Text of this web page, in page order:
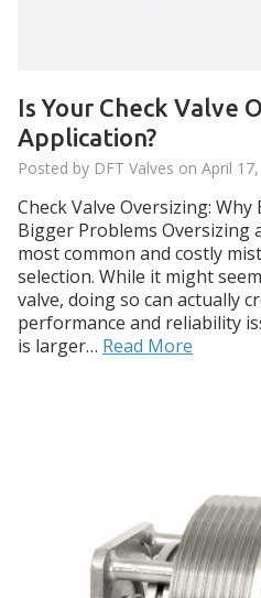
Is Your Check Valve
Application?
Posted by DFT Valves on April
Check Valve Oversizing:
Bigger Problems Oversizing
most common and costly
selection. While it might
valve, doing so can actually
performance and reliability
is larger… Read More